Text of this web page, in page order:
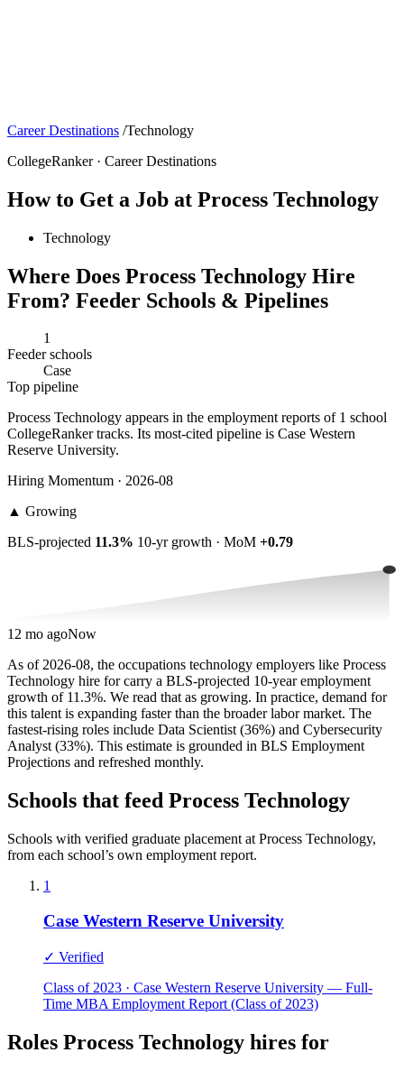
Career Destinations /Technology
CollegeRanker · Career Destinations
How to Get a Job at Process Technology
Technology
Where Does Process Technology Hire
From? Feeder Schools & Pipelines
1
Feeder schools
Case
Top pipeline
Process Technology appears in the employment reports of 1 school
CollegeRanker tracks. Its most-cited pipeline is Case Western
Reserve University.
Hiring Momentum · 2026-08
▲ Growing
BLS-projected 11.3% 10-yr growth · MoM +0.79
12 mo agoNow
As of 2026-08, the occupations technology employers like Process
Technology hire for carry a BLS-projected 10-year employment
growth of 11.3%. We read that as growing. In practice, demand for
this talent is expanding faster than the broader labor market. The
fastest-rising roles include Data Scientist (36%) and Cybersecurity
Analyst (33%). This estimate is grounded in BLS Employment
Projections and refreshed monthly.
Schools that feed Process Technology
Schools with verified graduate placement at Process Technology,
from each school’s own employment report.
1
Case Western Reserve University
✓ Verified
Class of 2023 · Case Western Reserve University — Full-
Time MBA Employment Report (Class of 2023)
Roles Process Technology hires for